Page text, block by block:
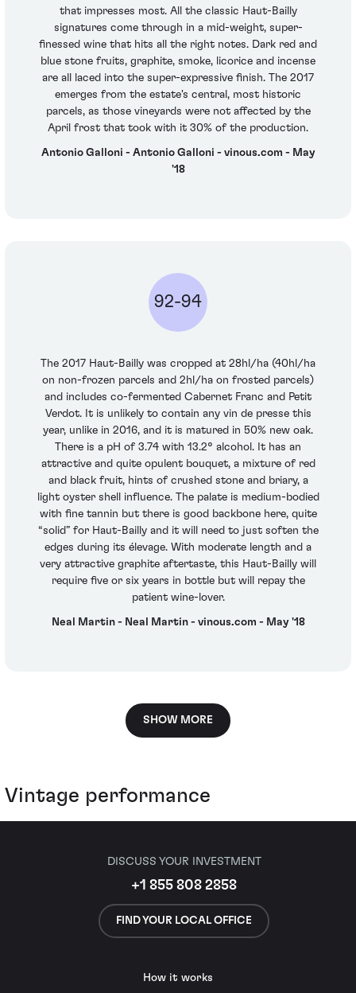
that impresses most. All the classic Haut-Bailly
signatures come through in a mid-weight, super-
finessed wine that hits all the right notes. Dark red and
blue stone fruits, graphite, smoke, licorice and incense
are all laced into the super-expressive finish. The 2017
emerges from the estate's central, most historic
parcels, as those vineyards were not affected by the
April frost that took with it 30% of the production.
Antonio Galloni - Antonio Galloni - vinous.com - May
'18
92-94
The 2017 Haut-Bailly was cropped at 28hl/ha (40hl/ha
on non-frozen parcels and 2hl/ha on frosted parcels)
and includes co-fermented Cabernet Franc and Petit
Verdot. It is unlikely to contain any vin de presse this
year, unlike in 2016, and it is matured in 50% new oak.
There is a pH of 3.74 with 13.2° alcohol. It has an
attractive and quite opulent bouquet, a mixture of red
and black fruit, hints of crushed stone and briary, a
light oyster shell influence. The palate is medium-bodied
with fine tannin but there is good backbone here, quite
“solid” for Haut-Bailly and it will need to just soften the
edges during its élevage. With moderate length and a
very attractive graphite aftertaste, this Haut-Bailly will
require five or six years in bottle but will repay the
patient wine-lover.
Neal Martin - Neal Martin - vinous.com - May '18
SHOW MORE
Vintage performance
DISCUSS YOUR INVESTMENT
+1 855 808 2858
FIND YOUR LOCAL OFFICE
How it works